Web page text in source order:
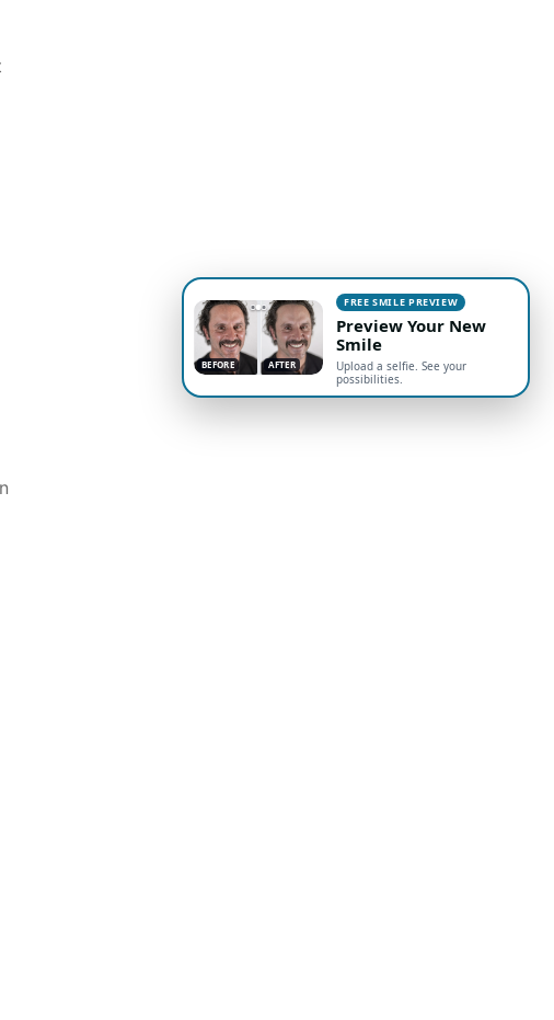
BEFORE AFTER
FREE SMILE PREVIEW
Preview Your New
Smile
Upload a selfie. See your
possibilities.